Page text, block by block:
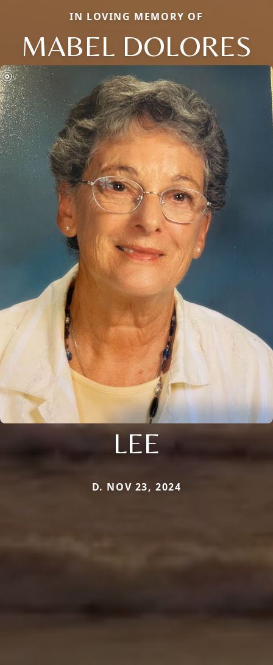
IN LOVING MEMORY OF
MABEL DOLORES
LEE
D. NOV 23, 2024